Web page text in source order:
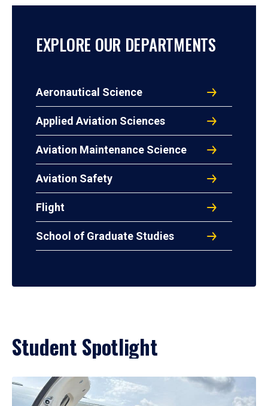
EXPLORE OUR DEPARTMENTS
Aeronautical Science
Applied Aviation Sciences
Aviation Maintenance Science
Aviation Safety
Flight
School of Graduate Studies
Student Spotlight